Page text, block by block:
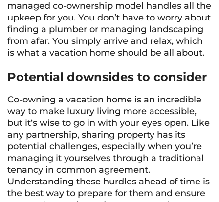
managed co-ownership model handles all the
upkeep for you. You don’t have to worry about
finding a plumber or managing landscaping
from afar. You simply arrive and relax, which
is what a vacation home should be all about.
Potential downsides to consider
Co-owning a vacation home is an incredible
way to make luxury living more accessible,
but it’s wise to go in with your eyes open. Like
any partnership, sharing property has its
potential challenges, especially when you’re
managing it yourselves through a traditional
tenancy in common agreement.
Understanding these hurdles ahead of time is
the best way to prepare for them and ensure